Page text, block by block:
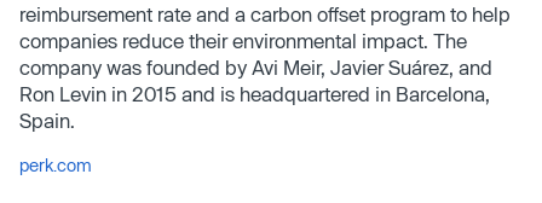
reimbursement rate and a carbon offset program to help
companies reduce their environmental impact. The
company was founded by Avi Meir, Javier Suárez, and
Ron Levin in 2015 and is headquartered in Barcelona,
Spain.
perk.com